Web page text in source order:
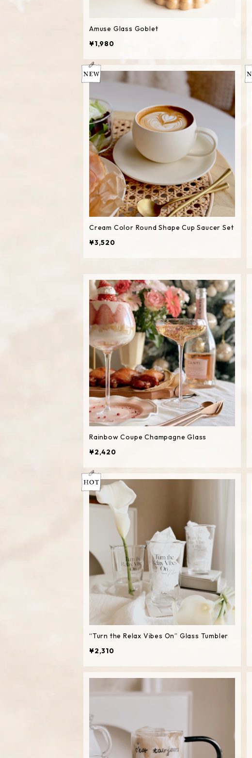
Amuse Glass Goblet
¥1,980
Cream Color Round Shape Cup Saucer Set
¥3,520
Rainbow Coupe Champagne Glass
¥2,420
“Turn the Relax Vibes On” Glass Tumbler
¥2,310